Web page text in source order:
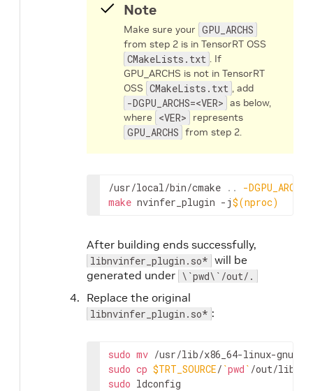
Note
Make sure your GPU_ARCHS
from step 2 is in TensorRT OSS
CMakeLists.txt . If
GPU_ARCHS is not in TensorRT
OSS CMakeLists.txt , add
-DGPU_ARCHS=<VER> as below,
where
<VER> represents
GPU_ARCHS from step 2.
/usr/local/bin/cmake .. -DGPU_ARCHS
make nvinfer_plugin -j$(nproc)
After building ends successfully,
libnvinfer_plugin.so* will be
generated under \`pwd\`/out/.
Replace the original
libnvinfer_plugin.so* :
sudo mv /usr/lib/x86_64-linux-gnu/
sudo cp $TRT_SOURCE/ `pwd `
sudo ldconfig